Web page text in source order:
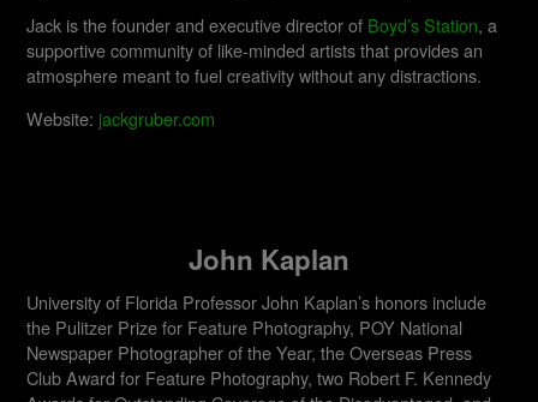
Jack is the founder and executive director of Boyd’s Station, a
supportive community of like-minded artists that provides an
atmosphere meant to fuel creativity without any distractions.
Website: jackgruber.com
John Kaplan
University of Florida Professor John Kaplan’s honors include
the Pulitzer Prize for Feature Photography, POY National
Newspaper Photographer of the Year, the Overseas Press
Club Award for Feature Photography, two Robert F. Kennedy